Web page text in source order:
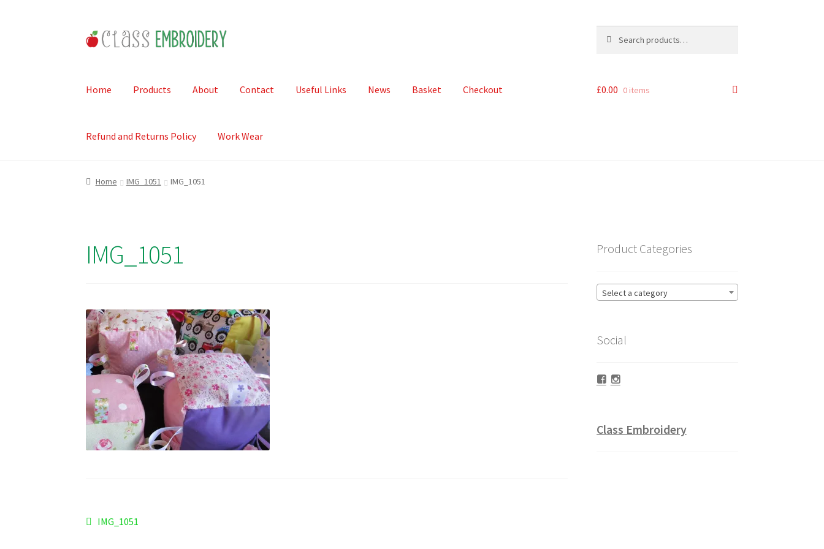
Skip
to
Skip
to
for:
Home Products About Contact Useful Links News Basket Checkout
Refund and Returns Policy Work Wear
£0.00 0 items
Home IMG_1051 IMG_1051
IMG_1051
Post
Previous
IMG_1051
Product Categories
Select a category
Social
Facebook
Instagram
Class Embroidery